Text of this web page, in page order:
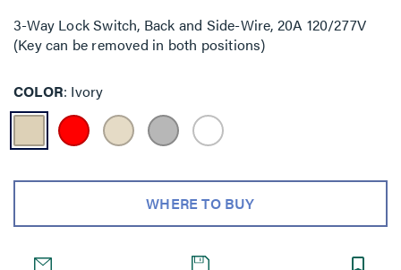
3-Way Lock Switch, Back and Side-Wire, 20A 120/277V
(Key can be removed in both positions)
COLOR Ivory
WHERE TO BUY